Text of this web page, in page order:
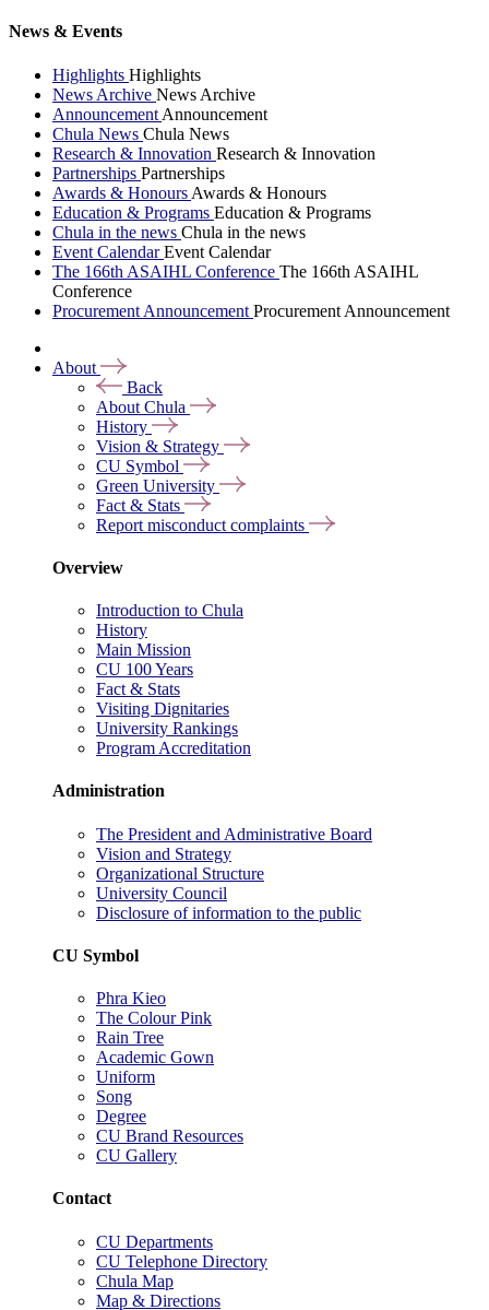
News & Events
Highlights Highlights
News Archive News Archive
Announcement Announcement
Chula News Chula News
Research & Innovation Research & Innovation
Partnerships Partnerships
Awards & Honours Awards & Honours
Education & Programs Education & Programs
Chula in the news Chula in the news
Event CalendarEvent Calendar
The 166th ASAIHL Conference The 166th ASAIHL
Conference
Procurement Announcement Procurement Announcement
About
Back
About Chula
History
Vision & Strategy
CU Symbol
Green University
Fact & Stats
Report misconduct complaints
Overview
Introduction to Chula
History
Main Mission
CU 100 Years
Fact & Stats
Visiting Dignitaries
University Rankings
Program Accreditation
Administration
The President and Administrative Board
Vision and Strategy
Organizational Structure
University Council
Disclosure of information to the public
CU Symbol
Phra Kieo
The Colour Pink
Rain Tree
Academic Gown
Uniform
Song
Degree
CU Brand Resources
CU Gallery
Contact
CU Departments
CU Telephone Directory
Chula Map
Map & Directions